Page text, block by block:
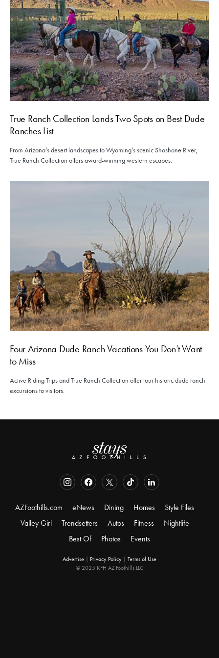
True Ranch Collection Lands Two Spots on Best Dude
Ranches List
From Arizona’s desert landscapes to Wyoming’s scenic Shoshone River,
True Ranch Collection offers award-winning western escapes.
Four Arizona Dude Ranch Vacations You Don’t Want
to Miss
Active Riding Trips and True Ranch Collection offer four historic dude ranch
excursions to visitors.
AZFoothills.com eNews Dining Homes
Style Files
Valley Girl
Trendsetters Autos Fitness
Nightlife
Best Of
Photos Events
Advertise Privacy Policy
Terms of Use
© 2025 KFH AZ Foothills LLC